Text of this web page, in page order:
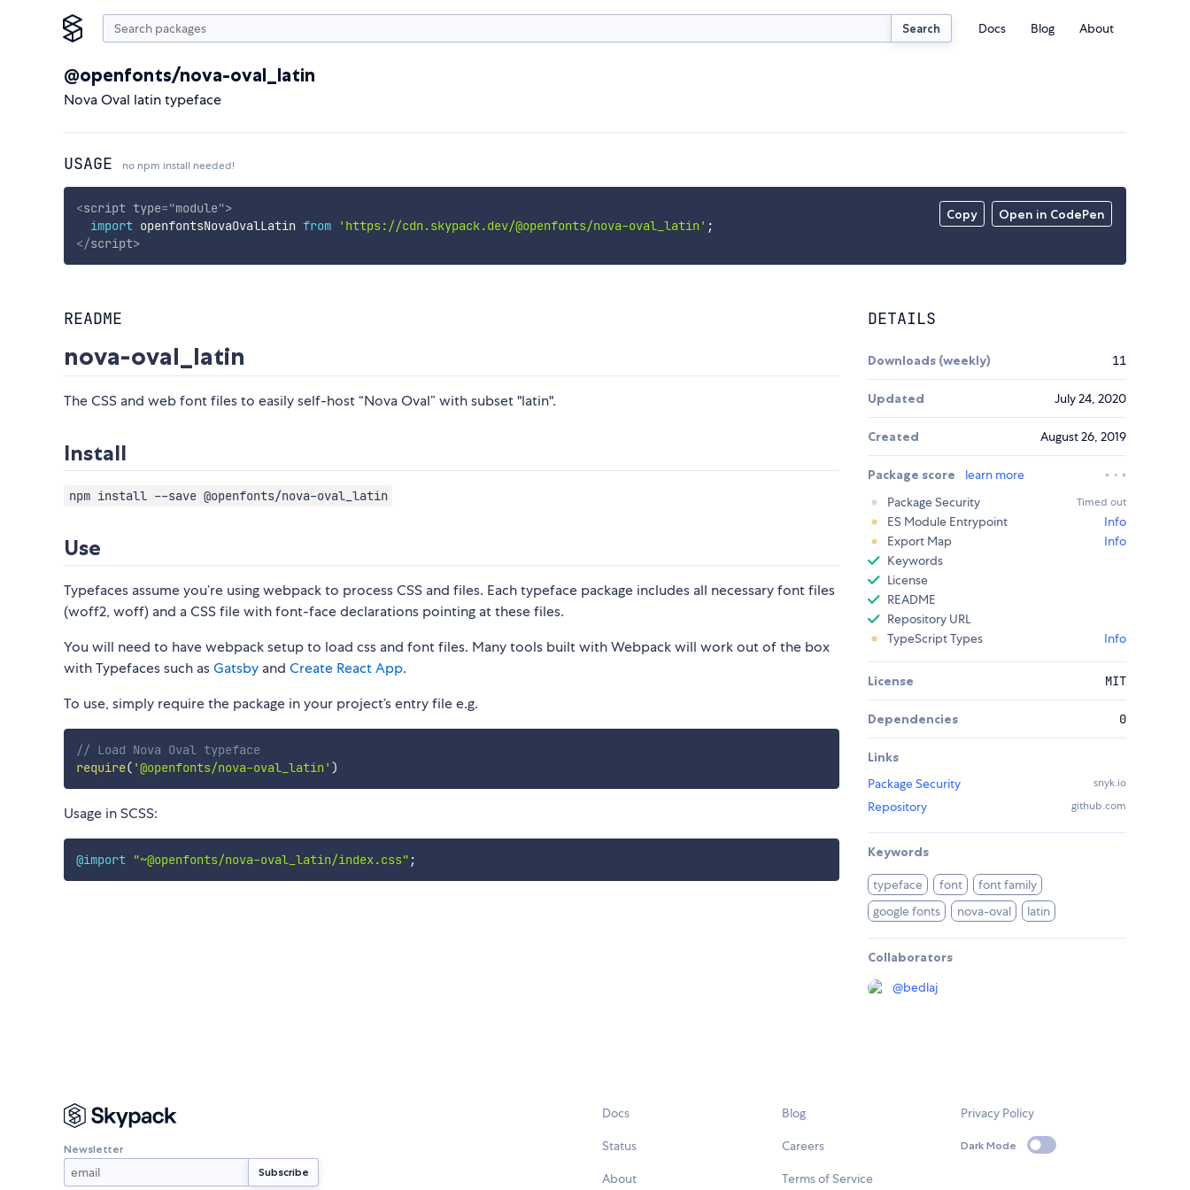
Search Docs Blog About
@openfonts/nova-oval_latin
Nova Oval latin typeface
USAGE no npm install needed!
Copy Open in CodePen
<script type="module">
import openfontsNovaOvalLatin from 'https://cdn.skypack.dev/@openfonts/nova-oval_latin' ;
</script>
README
nova-oval_latin
The CSS and web font files to easily self-host “Nova Oval” with subset "latin".
Install
npm install --save @openfonts/nova-oval_latin
Use
Typefaces assume you’re using webpack to process CSS and files. Each typeface package includes all necessary font files
(woff2, woff) and a CSS file with font-face declarations pointing at these files.
You will need to have webpack setup to load css and font files. Many tools built with Webpack will work out of the box
with Typefaces such asGatsby and Create React App.
To use, simply require the package in your project’s entry file e.g.
// Load Nova Oval typeface
require( '@openfonts/nova-oval_latin' )
Usage in SCSS:
@import "~@openfonts/nova-oval_latin/index.css" ;
DETAILS
Downloads (weekly) 11
Updated July 24, 2020
Created August 26, 2019
Package score
learn more
Package Security
Timed out
ES Module Entrypoint
Info
Export Map
Info
Keywords
License
README
Repository URL
TypeScript Types
Info
License MIT
Dependencies 0
Links
Package Security
snyk.io
Repository github.com
Keywords
typeface font
font family
google fonts
nova-oval latin
Collaborators
@bedlaj
Newsletter
Docs
Status
About
Blog
Careers
Terms of Service
Privacy Policy
Dark Mode